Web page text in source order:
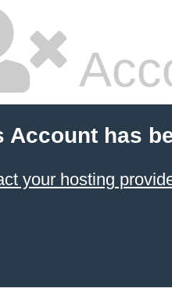
Account has
your hosting